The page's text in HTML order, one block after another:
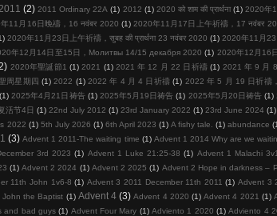
2011 (2) 2011 Ordinary 22A (1) 2012 (1) 2020 को शाम की प्रार्थना (1) 2020年
11月16日晚禱，16 नवंबर 2020 (1) 2020年11月17日上午祈禱，17 नवंबर
2020年11月23日上午祈禱，सुबह की प्रार्थना 23 नवंबर 2020 (1) 2020年11月
年12月14日至15日，Молитвы 14/15 декабря 2020 (1) 2020年12月16
2020年聖誕節1 (1) 2021 (1) 2021 年 12 月 22 日祈禱 (1) 2021 年 9 月 8
周星期四 (1) 2022 (1) 2022 年 4 月 4 日祈禱 (1) 2022 年 5 月 19 日祈禱，
(1) 2025年4月21日祷告 (1) 2025年5月19日祷告 (1) 2025年5月20日祷告 (1)
活节4日 (1) 22nd July 2012 (1) 23rd January 2022 (1) 23rd June 2024 (1)
2022 (1) 5th July 2026 (1) 6th April 2023 (1) A fishy tale. (1) abundance
(3) Advent 1 2011-The waiting time (1) Advent 1 2014 Why are we
3rd 2023 (1) Advent 1 Luke 21:25-38 (1) Advent 1 Malachi
(1) Advent 2 2024 (1) Advent 2 2025 (1) Advent 2 Hope in darkness –
11th John 1v6-8 (1) Advent 3 2011 December 11th 2011 (1) Advent 3
John the Baptist (1) Advent 4 (3) Advent 4 2020 (1) Advent 4 2021 (1)
and bad guys (1) Advent Four Mary (1) Adviento 1 2020 (1) Adviento 4